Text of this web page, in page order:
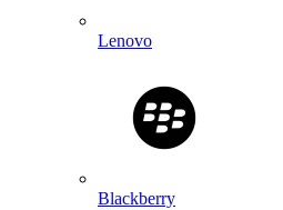
Lenovo
Blackberry